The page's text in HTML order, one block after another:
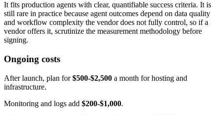
It fits production agents with clear, quantifiable success criteria. It is
still rare in practice because agent outcomes depend on data quality
and workflow complexity the vendor does not fully control, so if a
vendor offers it, scrutinize the measurement methodology before
signing.
Ongoing costs
After launch, plan for$500-$2,500 a month for hosting and
infrastructure.
Monitoring and logs add $200-$1,000.